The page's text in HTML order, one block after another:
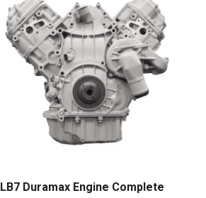
LB7 Duramax Engine Complete